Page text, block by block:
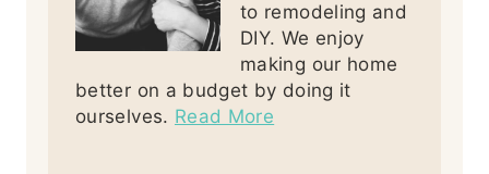
to remodeling and
DIY. We enjoy
making our home
better on a budget by doing it
ourselves. Read More